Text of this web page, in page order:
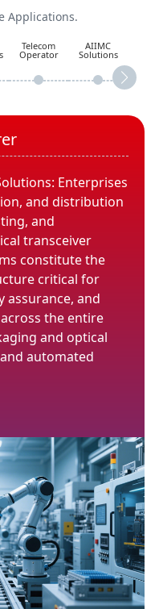
Applications.
Telecom
Operator
AIIMC
Solutions
Enterprises
and distribution
and
transceiver
constitute the
critical for
assurance, and
the entire
and optical
automated